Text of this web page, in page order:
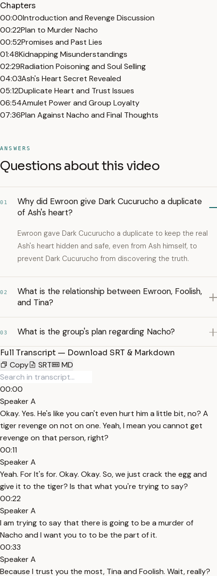
Chapters
00:00Introduction and Revenge Discussion
00:22Plan to Murder Nacho
00:52Promises and Past Lies
01:48Kidnapping Misunderstandings
02:29Radiation Poisoning and Soul Selling
04:03Ash's Heart Secret Revealed
05:12Duplicate Heart and Trust Issues
06:54Amulet Power and Group Loyalty
07:36Plan Against Nacho and Final Thoughts
ANSWERS
Questions about this video
01
Why did Ewroon give Dark Cucurucho a duplicate
of Ash's heart?
Ewroon gave Dark Cucurucho a duplicate to keep the real
Ash's heart hidden and safe, even from Ash himself, to
prevent Dark Cucurucho from discovering the truth.
02
What is the relationship between Ewroon, Foolish,
and Tina?
03 What is the group's plan regarding Nacho?
Full Transcript — Download SRT & Markdown
Copy
SRT MD
00:00
Speaker A
Okay. Yes. He's like you can't even hurt him a little bit, no? A
tiger revenge on not on one. Yeah, I mean you cannot get
revenge on that person, right?
00:11
Speaker A
Yeah. For It's for. Okay. Okay. So, we just crack the egg and
give it to the tiger? Is that what you're trying to say?
00:22
Speaker A
I am trying to say that there is going to be a murder of
Nacho and I want you to to be the part of it.
00:33
Speaker A
Because I trust you the most, Tina and Foolish. Wait, really?